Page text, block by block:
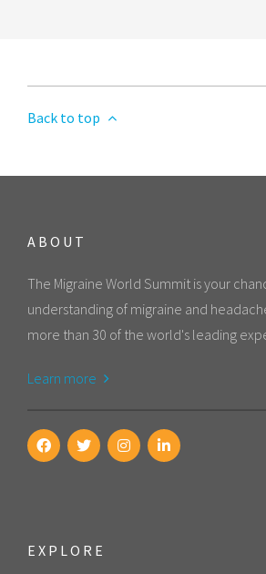
Back to top
ABOUT
The Migraine World Summit is your
understanding of migraine and
more than 30 of the world's leading
Learn more
EXPLORE